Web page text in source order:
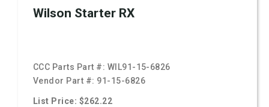
Wilson Starter RX
CCC Parts Part #: WIL91-15-6826
Vendor Part #: 91-15-6826
List Price: $262.22